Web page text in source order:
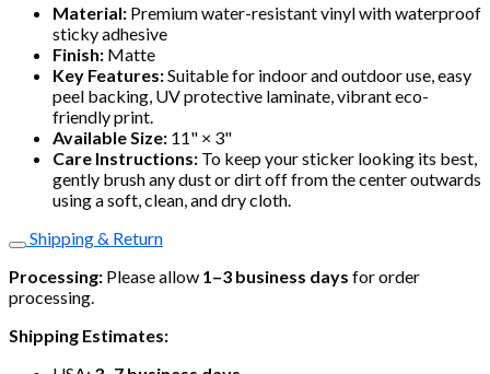
Material: Premium water-resistant vinyl with waterproof
sticky adhesive
Finish: Matte
Key Features:Suitable for indoor and outdoor use, easy
peel backing, UV protective laminate, vibrant eco-
friendly print.
Available Size: 11" × 3"
Care Instructions: To keep your sticker looking its best,
gently brush any dust or dirt off from the center outwards
using a soft, clean, and dry cloth.
Shipping & Return
Processing: Please allow 1–3 business days for order
processing.
Shipping Estimates: